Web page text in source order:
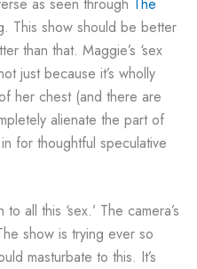
as seen through The
This show should be better
than that. Maggie’s ‘sex
just because it’s wholly
her chest (and there are
alienate the part of
for thoughtful speculative
all this ‘sex.’ The camera’s
show is trying ever so
masturbate to this. It’s